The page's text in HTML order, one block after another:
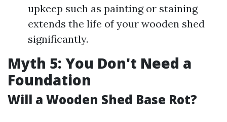
upkeep such as painting or staining
extends the life of your wooden shed
significantly.
Myth 5: You Don't Need a
Foundation
Will a Wooden Shed Base Rot?